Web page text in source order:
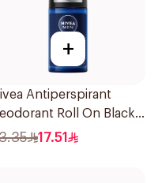
+
Antiperspirant
Roll On Black
Dark Wood For
17.51